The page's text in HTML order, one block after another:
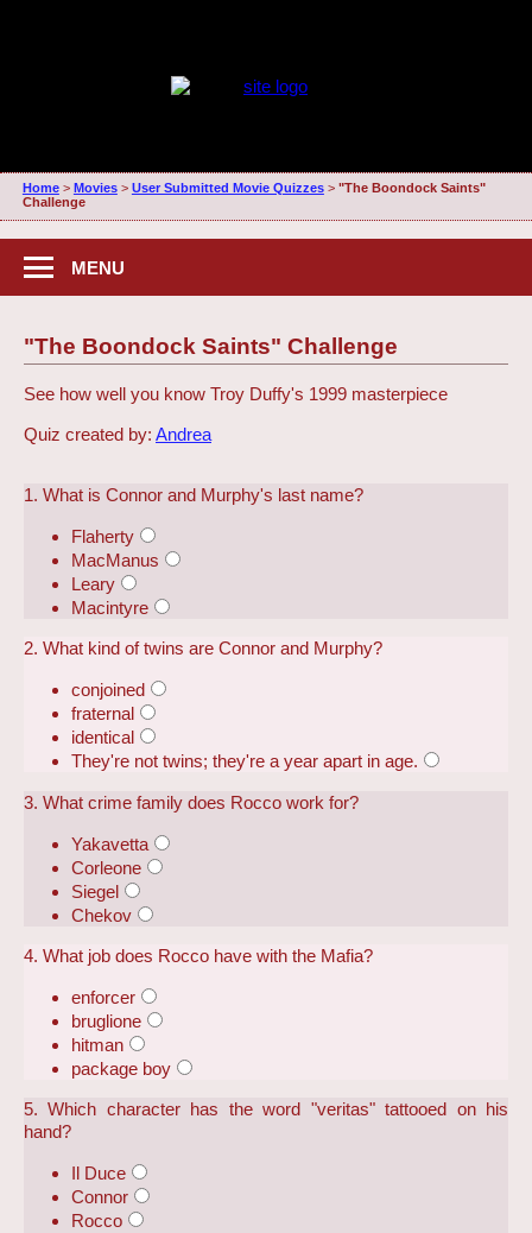
Home> Movies> User Submitted Movie Quizzes> "The Boondock Saints"
Challenge
MENU
"The Boondock Saints" Challenge
See how well you know Troy Duffy's 1999 masterpiece
Quiz created by: Andrea
1. What is Connor and Murphy's last name?
Flaherty
MacManus
Leary
Macintyre
2. What kind of twins are Connor and Murphy?
conjoined
fraternal
identical
They're not twins; they're a year apart in age.
3. What crime family does Rocco work for?
Yakavetta
Corleone
Siegel
Chekov
4. What job does Rocco have with the Mafia?
enforcer
bruglione
hitman
package boy
5. Which character has the word "veritas" tattooed on his
hand?
Il Duce
Connor
Rocco